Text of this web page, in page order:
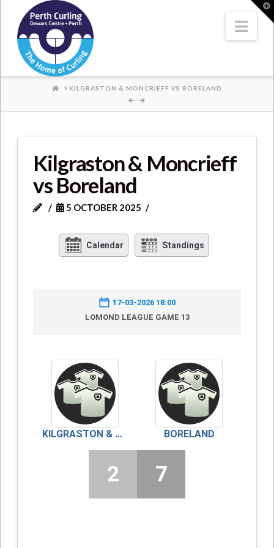
Where
Champions
Perform
HOME
KILGRASTON & MONCRIEFF VS BORELAND
Kilgraston & Moncrieff
vs Boreland
5 OCTOBER 2025
Calendar Standings
17-03-2026 18:00
LOMOND LEAGUE GAME 13
KILGRASTON & MONCRIEFF BORELAND
2 7